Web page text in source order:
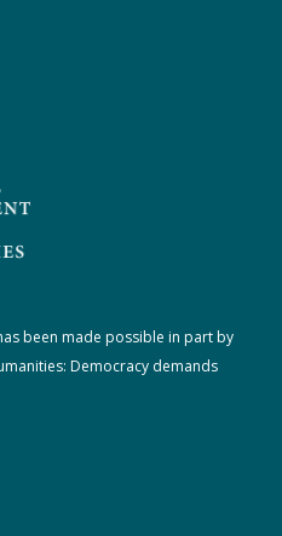
been made possible in part by
Democracy demands